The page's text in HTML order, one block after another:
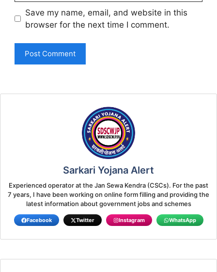
Save my name, email, and website in this
browser for the next time I comment.
Sarkari Yojana Alert
Experienced operator at the Jan Sewa Kendra (CSCs). For the past
7 years, I have been working on online form filling and providing the
latest information about government jobs and schemes
Facebook Twitter Instagram WhatsApp